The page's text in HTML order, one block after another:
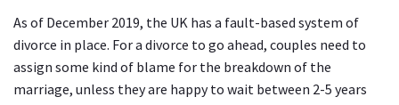
As of December 2019, the UK has a fault-based system of
divorce in place. For a divorce to go ahead, couples need to
assign some kind of blame for the breakdown of the
marriage, unless they are happy to wait between 2-5 years